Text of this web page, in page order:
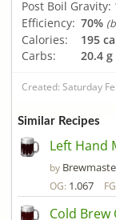
Post Boil Gravity:
Efficiency: 70%
Calories: 195
Carbs:
20.4 g
Created: Saturday
Similar Recipes
Left Hand
by
OG: 1.067
Cold Brew